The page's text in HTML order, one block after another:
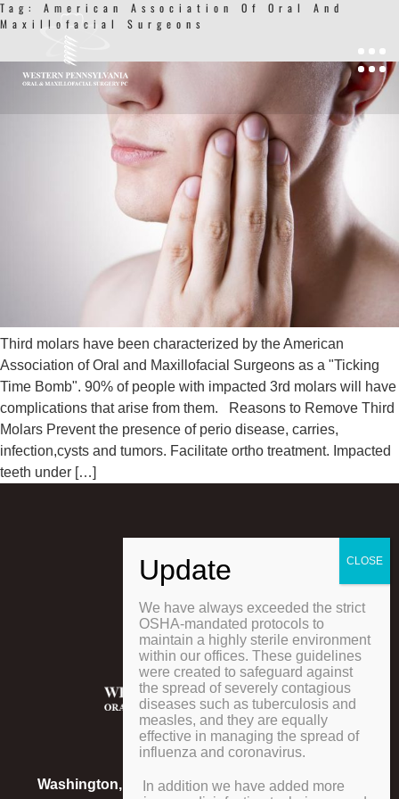
Tag: American Association Of Oral And
Maxillofacial Surgeons
UPDATE ON THIRD MOLARS
Third molars have been characterized by the American
Association of Oral and Maxillofacial Surgeons as a "Ticking
Time Bomb". 90% of people with impacted 3rd molars will have
complications that arise from them. Reasons to Remove Third
Molars Prevent the presence of perio disease, carries,
infection,cysts and tumors. Facilitate ortho treatment. Impacted
teeth under […]
LOCATIONS
Washington, Pennsylvania Phone: 724-223-0579
We have always exceeded the strict
OSHA-mandated protocols to
maintain a highly sterile environment
within our offices. These guidelines
were created to safeguard against
the spread of severely contagious
diseases such as tuberculosis and
measles, and they are equally
effective in managing the spread of
influenza and coronavirus.
In addition we have added more